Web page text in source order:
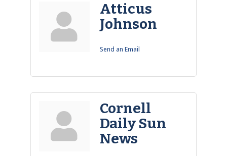
Atticus
Johnson
Send an Email
Cornell
Daily Sun
News